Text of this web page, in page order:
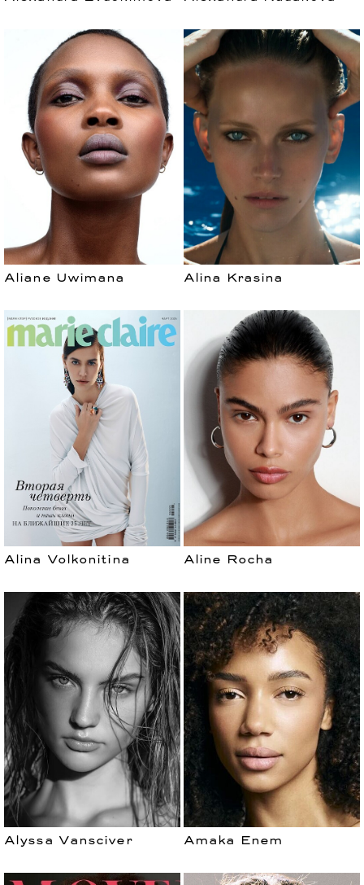
Aliane Uwimana Alina Krasina
Alina Volkonitina Aline Rocha
Alyssa Vansciver Amaka Enem